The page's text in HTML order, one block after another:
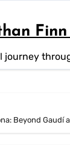
journey
Beyond Gaudí